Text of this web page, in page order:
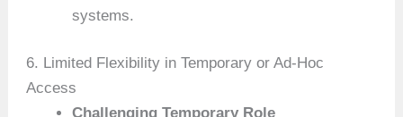
systems.
6. Limited Flexibility in Temporary or Ad-Hoc
Access
Challenging Temporary Role